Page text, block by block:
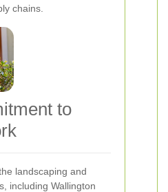
chains.
to
landscaping and
including Wallington